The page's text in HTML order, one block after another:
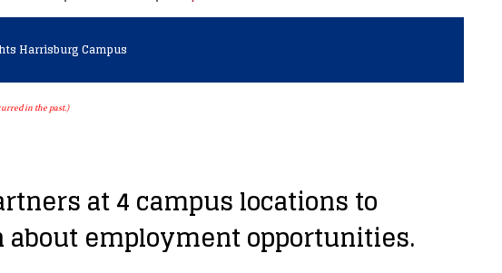
Harrisburg Campus
in the past.)
at 4 campus locations to
about employment opportunities.